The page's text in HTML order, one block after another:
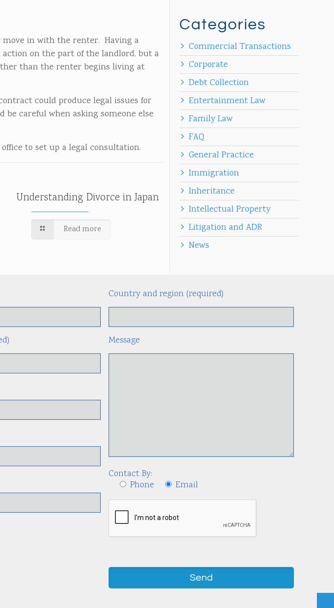
in with the renter. Having a
on the part of the landlord, but a
than the renter begins living at
could produce legal issues for
careful when asking someone else
to set up a legal consultation.
Understanding Divorce in Japan
Read more
Categories
Commercial Transactions
Corporate
Debt Collection
Entertainment Law
Family Law
FAQ
General Practice
Immigration
Inheritance
Intellectual Property
Litigation and ADR
News
Country and region (required)
Message
Contact By:
Phone
Email